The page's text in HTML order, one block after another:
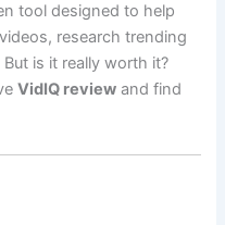
tool designed to help
research trending
is it really worth it?
VidIQ review and find